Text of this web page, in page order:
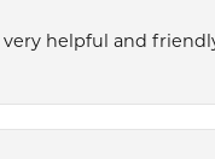
helpful and